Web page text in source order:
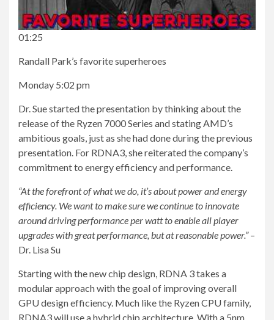
01:25
Randall Park’s favorite superheroes
Monday 5:02 pm
Dr. Sue started the presentation by thinking about the
release of the Ryzen 7000 Series and stating AMD’s
ambitious goals, just as she had done during the previous
presentation. For RDNA3, she reiterated the company’s
commitment to energy efficiency and performance.
“At the forefront of what we do, it’s about power and energy
efficiency. We want to make sure we continue to innovate
around driving performance per watt to enable all player
upgrades with great performance, but at reasonable power.”–
Dr. Lisa Su
Starting with the new chip design, RDNA 3 takes a
modular approach with the goal of improving overall
GPU design efficiency. Much like the Ryzen CPU family,
RDNA3 will use a hybrid chip architecture. With a 5nm